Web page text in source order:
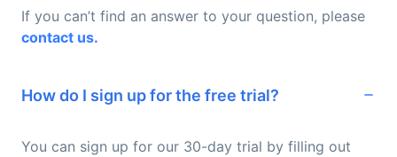
If you can’t find an answer to your question, please
contact us.
How do I sign up for the free trial?
You can sign up for our 30-day trial by filling out